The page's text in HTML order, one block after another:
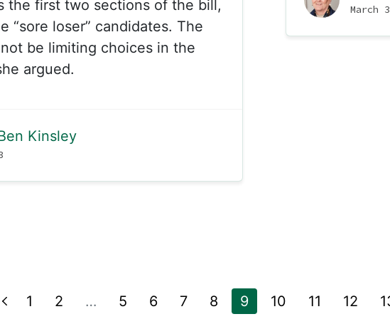
March
the first two sections of the bill,
“sore loser” candidates. The
be limiting choices in the
argued.
Kinsley
1 2 … 5 6 7 8 9 10 11 12